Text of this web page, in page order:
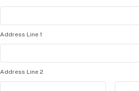
Address Line 1
Address Line 2